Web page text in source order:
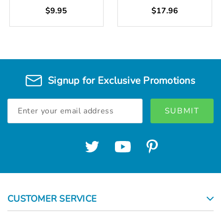
$9.95 $17.96
Signup for Exclusive Promotions
Address
CUSTOMER SERVICE